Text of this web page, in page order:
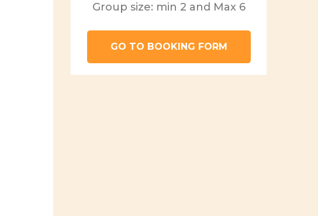
Group size: min 2 and Max 6
GO TO BOOKING FORM